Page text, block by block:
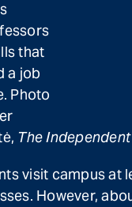
that
a job
Photo
The Independent
visit campus at
However,